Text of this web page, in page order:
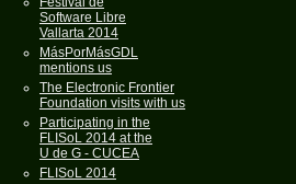
Software Libre
Vallarta 2014
MásPorMásGDL
mentions us
The Electronic Frontier
Foundation visits with us
Participating in the
FLISoL 2014 at the
U de G - CUCEA
FLISoL 2014